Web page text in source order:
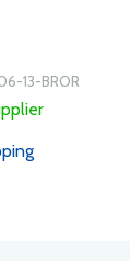
13-BROR